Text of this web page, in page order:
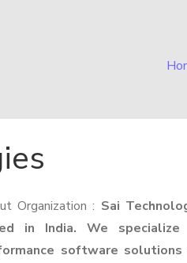
Organization : Sai
in India. We
software